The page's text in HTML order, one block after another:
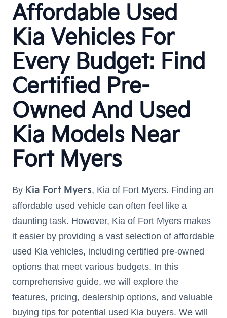
Affordable Used
Kia Vehicles For
Every Budget: Find
Certified Pre-
Owned And Used
Kia Models Near
Fort Myers
By Kia Fort Myers, Kia of Fort Myers. Finding an
affordable used vehicle can often feel like a
daunting task. However, Kia of Fort Myers makes
it easier by providing a vast selection of affordable
used Kia vehicles, including certified pre-owned
options that meet various budgets. In this
comprehensive guide, we will explore the
features, pricing, dealership options, and valuable
buying tips for potential used Kia buyers. We will